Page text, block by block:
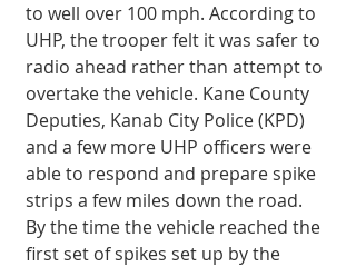
to well over 100 mph. According to
UHP, the trooper felt it was safer to
radio ahead rather than attempt to
overtake the vehicle. Kane County
Deputies, Kanab City Police (KPD)
and a few more UHP officers were
able to respond and prepare spike
strips a few miles down the road.
By the time the vehicle reached the
first set of spikes set up by the